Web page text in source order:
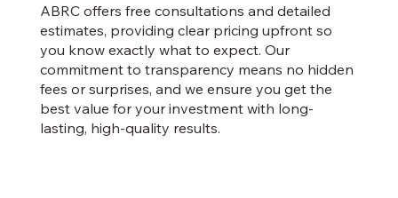
ABRC offers free consultations and detailed
estimates, providing clear pricing upfront so
you know exactly what to expect. Our
commitment to transparency means no hidden
fees or surprises, and we ensure you get the
best value for your investment with long-
lasting, high-quality results.